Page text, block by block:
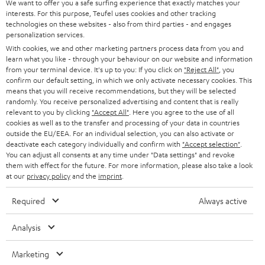
e
t
t
e
r
STEREO
SMART HOME
BLUETOOTH
HEADPHONES
BLUETOOTH HEADPHONES
STEREO COMPLETE SYSTEMS
SPEAKERS
ULTIMA
IN-EAR
FANSHOP
CAREER
PRESS
B2B
BLOG
STORES
ADVANTAGES
TEUFEL STORY
MANAGEMENT
SUSTAINABILITY
VALUES
GERMANY
AUSTRIA
SWITZERLAND
NETHERLANDS
BELGIUM
FRANCE
POLAND
SPAIN
All information on this website is subject to change without notice including
We want to offer you a safe surfing experience that exactly matches your
interests. For this purpose, Teufel uses cookies and other tracking
technologies on these websites - also from third parties - and engages
personalization services.
With cookies, we and other marketing partners process data from you and
learn what you like - through your behaviour on our website and information
from your terminal device. It's up to you: If you click on "Reject All" , you
confirm our default setting, in which we only activate necessary cookies. This
means that you will receive recommendations, but they will be selected
randomly. You receive personalized advertising and content that is really
relevant to you by clicking "Accept All" . Here you agree to the use of all
cookies as well as to the transfer and processing of your data in countries
outside the EU/EEA. For an individual selection, you can also activate or
deactivate each category individually and confirm with "Accept selection"
You can adjust all consents at any time under "Data settings" and revoke
them with effect for the future. For more information, please also take a look
at our privacy policyand the imprint
Required Always active
Analysis
Marketing